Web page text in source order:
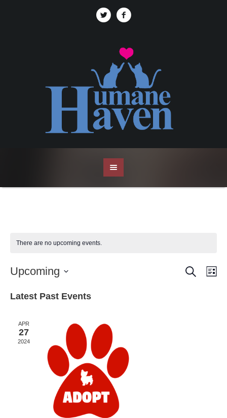
There are no upcoming events.
Search
Upcoming
date.
Latest Past Events
APR
27
2024